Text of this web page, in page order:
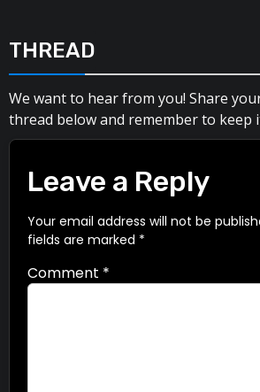
THREAD
We want to hear from you! Share
thread below and remember to keep
Leave a Reply
Your email address will not be
fields are marked *
Comment *